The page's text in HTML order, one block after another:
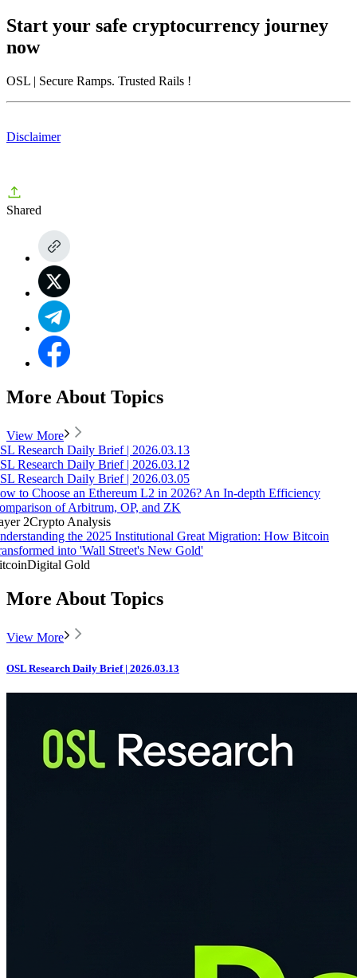
Start your safe cryptocurrency journey
now
OSL | Secure Ramps. Trusted Rails !
Disclaimer
Shared
More About Topics
View More
Research Daily Brief | 2026.03.13
Research Daily Brief | 2026.03.12
Research Daily Brief | 2026.03.05
to Choose an Ethereum L2 in 2026? An In-depth Efficiency
of Arbitrum, OP, and ZK
2Crypto Analysis
the 2025 Institutional Great Migration: How Bitcoin
into 'Wall Street's New Gold'
Digital Gold
More About Topics
View More
OSL Research Daily Brief | 2026.03.13